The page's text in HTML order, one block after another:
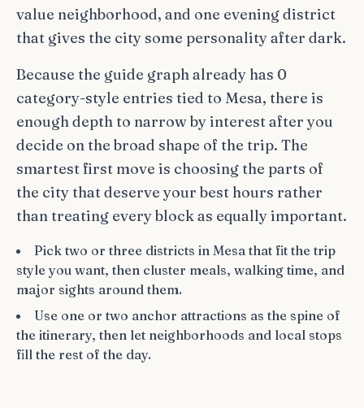
value neighborhood, and one evening district
that gives the city some personality after dark.
Because the guide graph already has 0
category-style entries tied to Mesa, there is
enough depth to narrow by interest after you
decide on the broad shape of the trip. The
smartest first move is choosing the parts of
the city that deserve your best hours rather
than treating every block as equally important.
Pick two or three districts in Mesa that fit the trip
style you want, then cluster meals, walking time, and
major sights around them.
Use one or two anchor attractions as the spine of
the itinerary, then let neighborhoods and local stops
fill the rest of the day.